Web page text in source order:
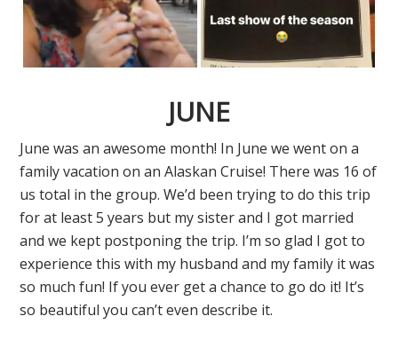
JUNE
June was an awesome month! In June we went on a
family vacation on an Alaskan Cruise! There was 16 of
us total in the group. We’d been trying to do this trip
for at least 5 years but my sister and I got married
and we kept postponing the trip. I’m so glad I got to
experience this with my husband and my family it was
so much fun! If you ever get a chance to go do it! It’s
so beautiful you can’t even describe it.